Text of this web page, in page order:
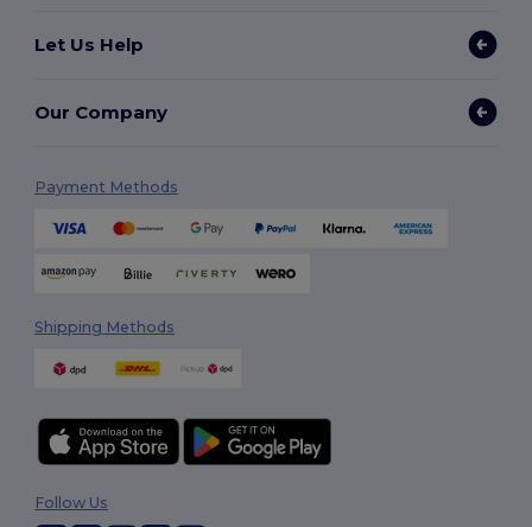
Let Us Help
Our Company
Payment Methods
Shipping Methods
Follow Us